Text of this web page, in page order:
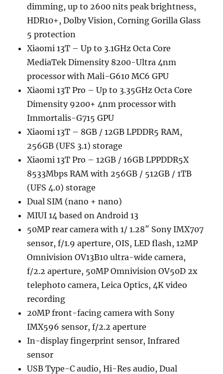
dimming, up to 2600 nits peak brightness,
HDR10+, Dolby Vision, Corning Gorilla Glass
5 protection
Xiaomi 13T – Up to 3.1GHz Octa Core
MediaTek Dimensity 8200-Ultra 4nm
processor with Mali-G610 MC6 GPU
Xiaomi 13T Pro – Up to 3.35GHz Octa Core
Dimensity 9200+ 4nm processor with
Immortalis-G715 GPU
Xiaomi 13T – 8GB / 12GB LPDDR5 RAM,
256GB (UFS 3.1) storage
Xiaomi 13T Pro – 12GB / 16GB LPPDDR5X
8533Mbps RAM with 256GB / 512GB / 1TB
(UFS 4.0) storage
Dual SIM (nano + nano)
MIUI 14 based on Android 13
50MP rear camera with 1/ 1.28″ Sony IMX707
sensor, f/1.9 aperture, OIS, LED flash, 12MP
Omnivision OV13B10 ultra-wide camera,
f/2.2 aperture, 50MP Omnivision OV50D 2x
telephoto camera, Leica Optics, 4K video
recording
20MP front-facing camera with Sony
IMX596 sensor, f/2.2 aperture
In-display fingerprint sensor, Infrared
sensor
USB Type-C audio, Hi-Res audio, Dual